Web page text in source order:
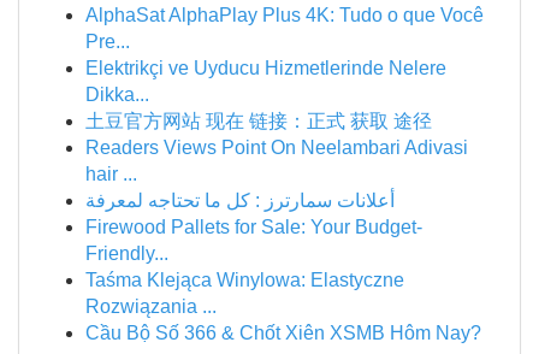
AlphaSat AlphaPlay Plus 4K: Tudo o que Você
Pre...
Elektrikçi ve Uyducu Hizmetlerinde Nelere
Dikka...
土豆官方网站 现在 链接：正式 获取 途径
Readers Views Point On Neelambari Adivasi
hair ...
أعلانات سمارترز : كل ما تحتاجه لمعرفة
Firewood Pallets for Sale: Your Budget-
Friendly...
Taśma Klejąca Winylowa: Elastyczne
Rozwiązania ...
Cầu Bộ Số 366 & Chốt Xiên XSMB Hôm Nay?